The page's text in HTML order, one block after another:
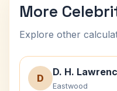
More
Explore other
D
D. H.
Eastwood